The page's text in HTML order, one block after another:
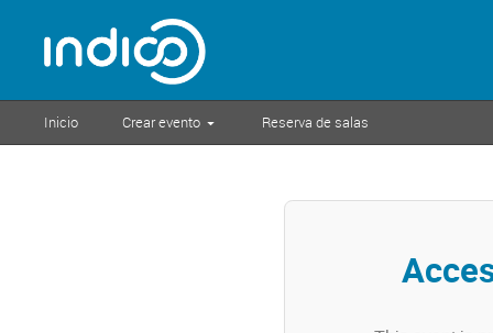
Inicio Crear evento Reserva de salas